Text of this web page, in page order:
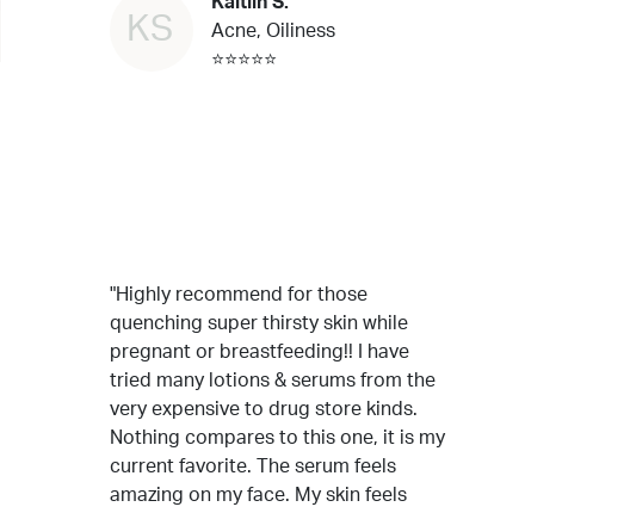
KS
Acne, Oiliness
⭐⭐⭐⭐⭐
"Highly recommend for those
quenching super thirsty skin while
pregnant or breastfeeding!! I have
tried many lotions & serums from the
very expensive to drug store kinds.
Nothing compares to this one, it is my
current favorite. The serum feels
amazing on my face. My skin feels